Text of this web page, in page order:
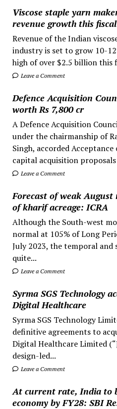
Viscose staple yarn
revenue growth this
Revenue of the Indian
industry is set to grow 10-
high of over $2.5 billion this
Leave a Comment
Defence Acquisition
worth Rs 7,800 cr
A Defence Acquisition
under the chairmanship of
Singh, accorded
capital acquisition
Leave a Comment
Forecast of weak
of kharif acreage: ICRA
Although the South-west
normal at 105% of Long
July 2023, the temporal
quite...
Leave a Comment
Syrma SGS Technology
Digital Healthcare
Syrma SGS Technology
definitive agreements to
Digital Healthcare Limited
design-led...
Leave a Comment
At current rate, India to
economy by FY28: SBI